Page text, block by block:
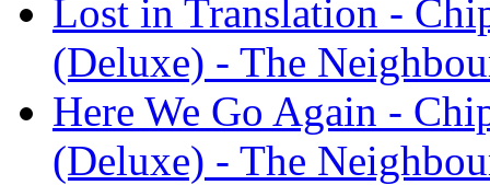
Lost in Translation -
(Deluxe) - The
Here We Go Again -
(Deluxe) - The